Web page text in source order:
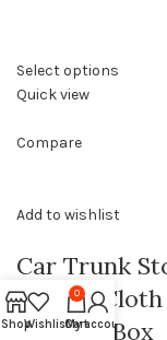
Select options
Quick view
Compare
Add to wishlist
Car Trunk
Oxford
Storage Box
ShopWishlist
0
Cart
My account